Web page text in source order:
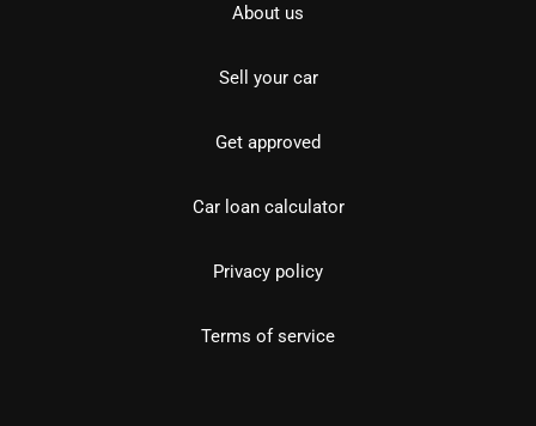
About us
Sell your car
Get approved
Car loan calculator
Privacy policy
Terms of service